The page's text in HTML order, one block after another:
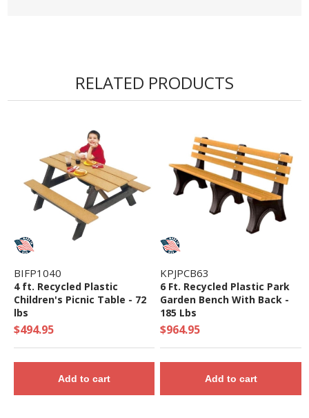
RELATED PRODUCTS
BIFP1040
4 ft. Recycled Plastic
Children's Picnic Table - 72
lbs
$494.95
Add to cart
KPJPCB63
6 Ft. Recycled Plastic Park
Garden Bench With Back -
185 Lbs
$964.95
Add to cart